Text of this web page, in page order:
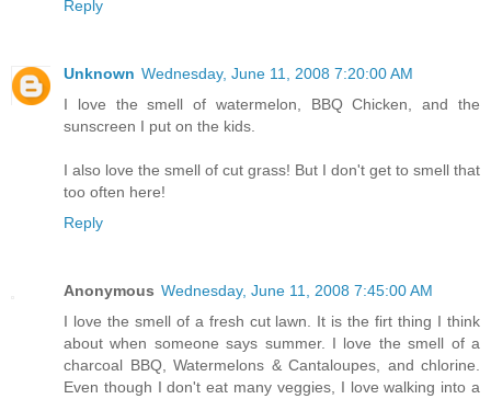
Reply
Unknown Wednesday, June 11, 2008 7:20:00 AM
I love the smell of watermelon, BBQ Chicken, and the
sunscreen I put on the kids.
I also love the smell of cut grass! But I don't get to smell that
too often here!
Reply
Anonymous Wednesday, June 11, 2008 7:45:00 AM
I love the smell of a fresh cut lawn. It is the firt thing I think
about when someone says summer. I love the smell of a
charcoal BBQ, Watermelons & Cantaloupes, and chlorine.
Even though I don't eat many veggies, I love walking into a